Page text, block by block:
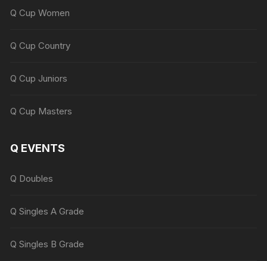
Q Cup Women
Q Cup Country
Q Cup Juniors
Q Cup Masters
Q EVENTS
Q Doubles
Q Singles A Grade
Q Singles B Grade